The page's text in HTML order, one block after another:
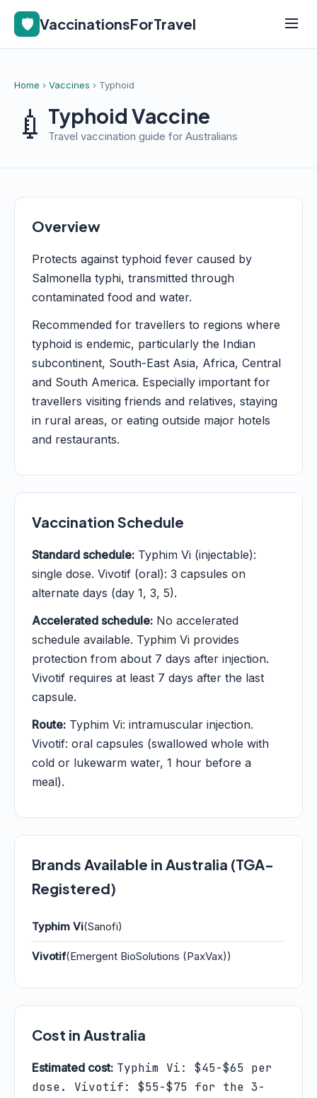
🛡️ VaccinationsForTravel
Home › Vaccines › Typhoid
💉 Typhoid Vaccine
Travel vaccination guide for Australians
Overview
Protects against typhoid fever caused by
Salmonella typhi, transmitted through
contaminated food and water.
Recommended for travellers to regions where
typhoid is endemic, particularly the Indian
subcontinent, South-East Asia, Africa, Central
and South America. Especially important for
travellers visiting friends and relatives, staying
in rural areas, or eating outside major hotels
and restaurants.
Vaccination Schedule
Standard schedule: Typhim Vi (injectable):
single dose. Vivotif (oral): 3 capsules on
alternate days (day 1, 3, 5).
Accelerated schedule: No accelerated
schedule available. Typhim Vi provides
protection from about 7 days after injection.
Vivotif requires at least 7 days after the last
capsule.
Route: Typhim Vi: intramuscular injection.
Vivotif: oral capsules (swallowed whole with
cold or lukewarm water, 1 hour before a
meal).
Brands Available in Australia (TGA-
Registered)
Typhim Vi(Sanofi)
Vivotif(Emergent BioSolutions (PaxVax))
Cost in Australia
Estimated cost: Typhim Vi: $45-$65 per
dose. Vivotif: $55-$75 for the 3-